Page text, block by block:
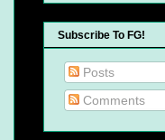
Subscribe To FG!
Posts
Comments